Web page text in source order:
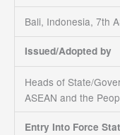
Bali, Indonesia, 7th
Issued/Adopted by
Heads of State/
ASEAN and the
Entry Into Force